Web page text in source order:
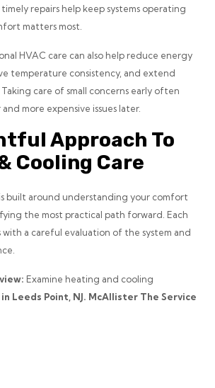
repairs help keep systems operating
matters most.
HVAC care can also help reduce energy
temperature consistency, and extend
care of small concerns early often
more expensive issues later.
Approach To
Cooling Care
built around understanding your comfort
the most practical path forward. Each
a careful evaluation of the system and
Examine heating and cooling